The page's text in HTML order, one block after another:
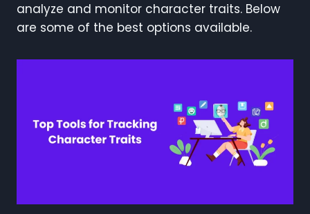
analyze and monitor character traits. Below
are some of the best options available.